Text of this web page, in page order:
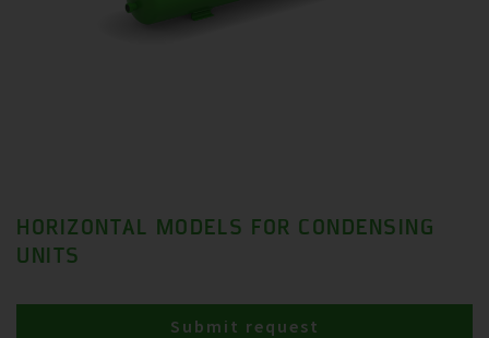
HORIZONTAL MODELS FOR CONDENSING
UNITS
Submit request